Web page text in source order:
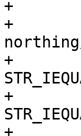
+
+
+
+
+